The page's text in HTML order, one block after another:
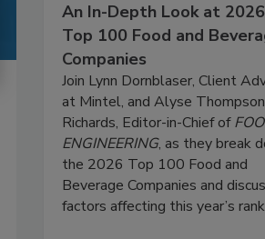
An In-Depth Look at
Top 100 Food and
Companies
Join Lynn Dornblaser, Client
at Mintel, and Alyse
Richards, Editor-in-Chief of
ENGINEERING, as they break
the 2026 Top 100 Food and
Beverage Companies and
factors affecting this year’s